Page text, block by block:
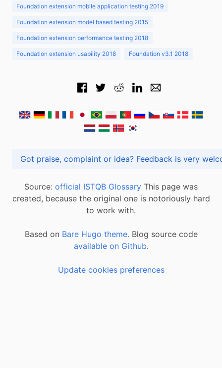
Foundation extension mobile application testing 2019
Foundation extension model based testing 2015
Foundation extension performance testing 2018
Foundation extension usability 2018 Foundation v3.1 2018
Got praise, complaint or idea? Feedback is
Source: official ISTQB Glossary This page was
created, because the original one is notoriously hard
to work with.
Based on Bare Hugo theme. Blog source code
available on Github.
Update cookies preferences